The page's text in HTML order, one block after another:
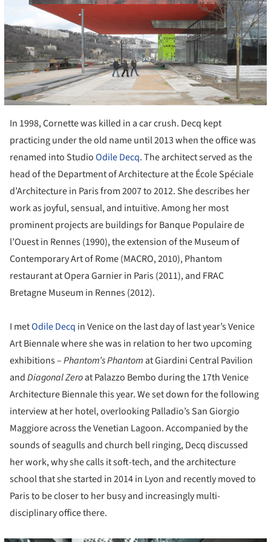
In 1998, Cornette was killed in a car crush. Decq kept
practicing under the old name until 2013 when the office was
renamed into StudioOdile Decq. The architect served as the
head of the Department of Architecture at the École Spéciale
d’Architecture in Paris from 2007 to 2012. She describes her
work as joyful, sensual, and intuitive. Among her most
prominent projects are buildings for Banque Populaire de
l’Ouest in Rennes (1990), the extension of the Museum of
Contemporary Art of Rome (MACRO, 2010), Phantom
restaurant at Opera Garnier in Paris (2011), and FRAC
Bretagne Museum in Rennes (2012).
I metOdile Decq in Venice on the last day of last year’s Venice
Art Biennale where she was in relation to her two upcoming
exhibitions –Phantom’s Phantom at Giardini Central Pavilion
andDiagonal Zeroat Palazzo Bembo during the 17th Venice
Architecture Biennale this year. We set down for the following
interview at her hotel, overlooking Palladio’s San Giorgio
Maggiore across the Venetian Lagoon. Accompanied by the
sounds of seagulls and church bell ringing, Decq discussed
her work, why she calls it soft-tech, and the architecture
school that she started in 2014 in Lyon and recently moved to
Paris to be closer to her busy and increasingly multi-
disciplinary office there.